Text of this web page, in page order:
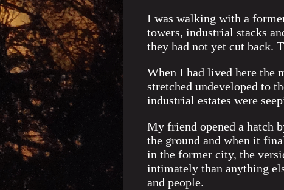
I was walking with a
towers, industrial stacks
they had not yet cut back.
When I had lived here the
stretched undeveloped to
industrial estates were
My friend opened a hatch
the ground and when it
in the former city, the
intimately than anything
and people.